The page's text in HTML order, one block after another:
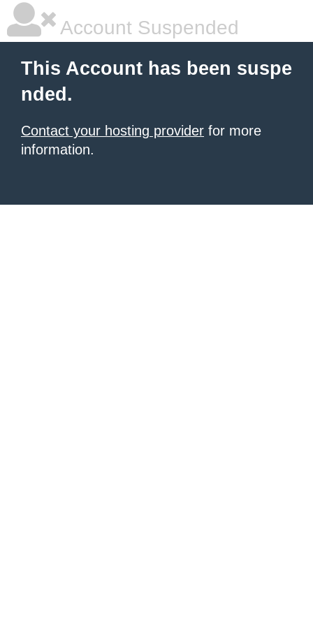
Account Suspended
This Account has been suspe
nded.
Contact your hosting provider for more
information.